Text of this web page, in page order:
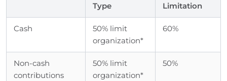
Type
Limitation
Cash
50% limit
organization*
60%
Non-cash
contributions
50% limit
organization*
50%